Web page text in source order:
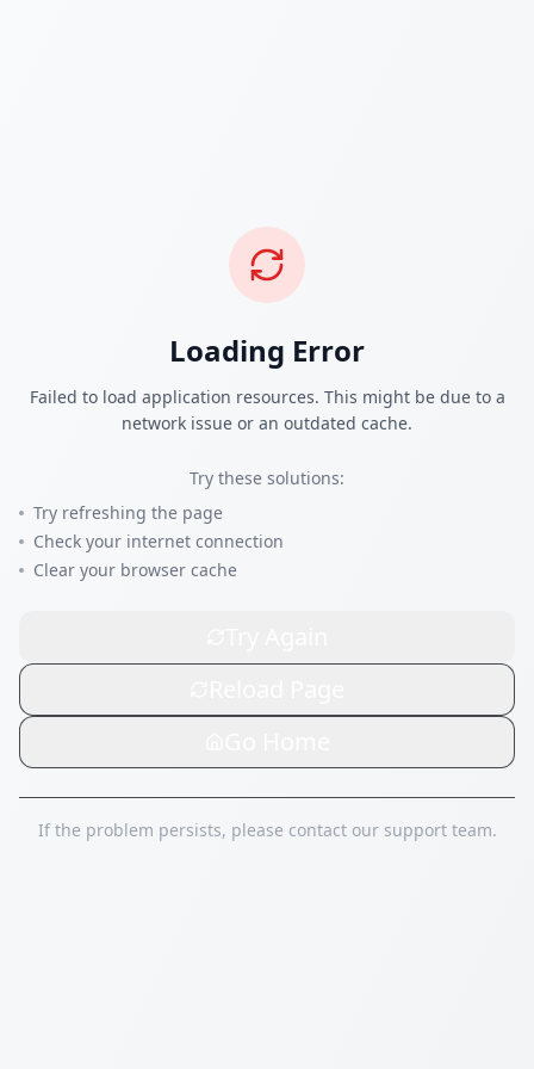
Loading Error
Failed to load application resources. This might be due to a
network issue or an outdated cache.
Try these solutions:
Try refreshing the page
Check your internet connection
Clear your browser cache
If the problem persists, please contact our support team.